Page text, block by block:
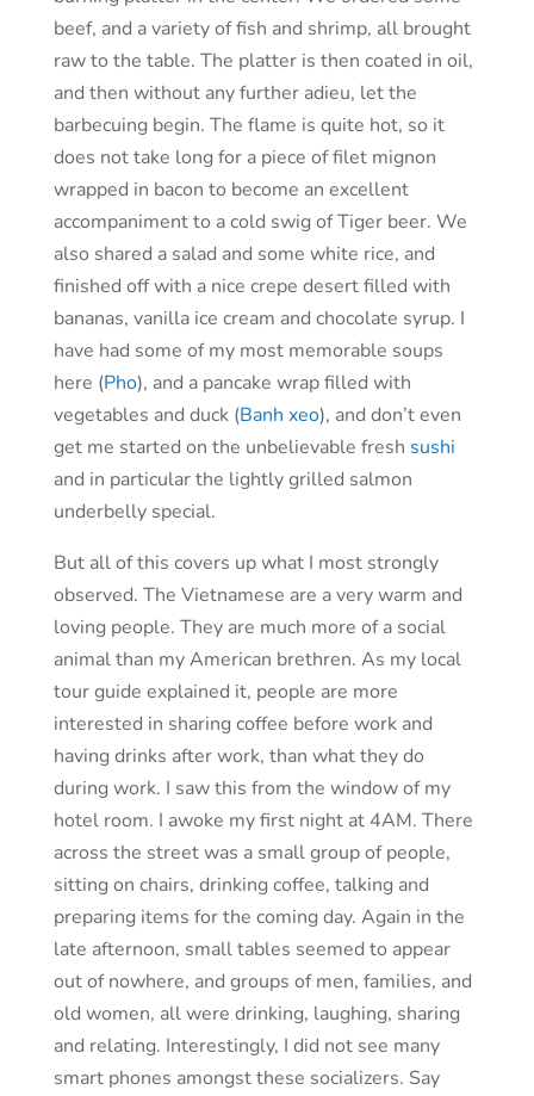
beef, and a variety of fish and shrimp, all brought
raw to the table. The platter is then coated in oil,
and then without any further adieu, let the
barbecuing begin. The flame is quite hot, so it
does not take long for a piece of filet mignon
wrapped in bacon to become an excellent
accompaniment to a cold swig of Tiger beer. We
also shared a salad and some white rice, and
finished off with a nice crepe desert filled with
bananas, vanilla ice cream and chocolate syrup. I
have had some of my most memorable soups
here (Pho), and a pancake wrap filled with
vegetables and duck (Banh xeo), and don’t even
get me started on the unbelievable fresh sushi
and in particular the lightly grilled salmon
underbelly special.
But all of this covers up what I most strongly
observed. The Vietnamese are a very warm and
loving people. They are much more of a social
animal than my American brethren. As my local
tour guide explained it, people are more
interested in sharing coffee before work and
having drinks after work, than what they do
during work. I saw this from the window of my
hotel room. I awoke my first night at 4AM. There
across the street was a small group of people,
sitting on chairs, drinking coffee, talking and
preparing items for the coming day. Again in the
late afternoon, small tables seemed to appear
out of nowhere, and groups of men, families, and
old women, all were drinking, laughing, sharing
and relating. Interestingly, I did not see many
smart phones amongst these socializers. Say